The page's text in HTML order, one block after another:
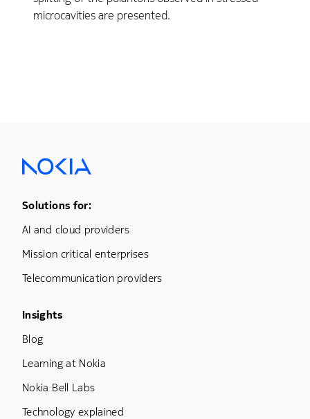
microcavities are presented.
Footer Menu One
Solutions for:
AI and cloud providers
Mission critical enterprises
Telecommunication providers
Footer Menu Three
Insights
Blog
Learning at Nokia
Nokia Bell Labs
Technology explained